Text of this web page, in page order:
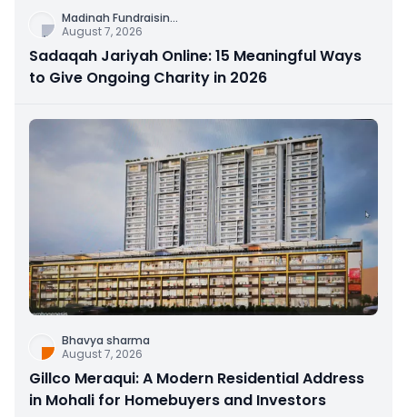
Madinah Fundraisin...
August 7, 2026
Sadaqah Jariyah Online: 15 Meaningful Ways
to Give Ongoing Charity in 2026
Bhavya sharma
August 7, 2026
Gillco Meraqui: A Modern Residential Address
in Mohali for Homebuyers and Investors